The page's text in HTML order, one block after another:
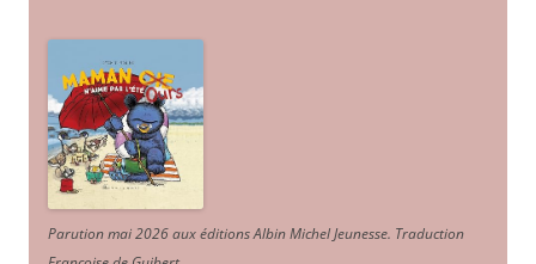
Parution mai 2026 aux éditions Albin Michel Jeunesse. Traduction